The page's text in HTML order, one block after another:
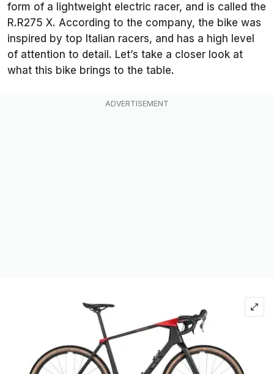
form of a lightweight electric racer, and is called the
R.R275 X. According to the company, the bike was
inspired by top Italian racers, and has a high level
of attention to detail. Let’s take a closer look at
what this bike brings to the table.